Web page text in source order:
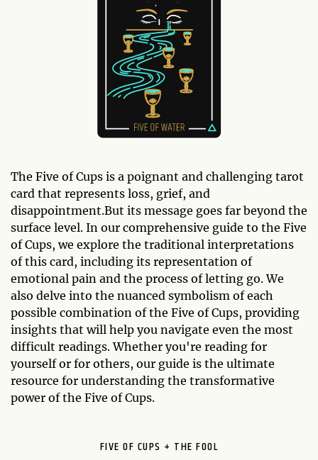
The Five of Cups is a poignant and challenging tarot
card that represents loss, grief, and
disappointment.But its message goes far beyond the
surface level. In our comprehensive guide to the Five
of Cups, we explore the traditional interpretations
of this card, including its representation of
emotional pain and the process of letting go. We
also delve into the nuanced symbolism of each
possible combination of the Five of Cups, providing
insights that will help you navigate even the most
difficult readings. Whether you're reading for
yourself or for others, our guide is the ultimate
resource for understanding the transformative
power of the Five of Cups.
FIVE OF CUPS + THE FOOL